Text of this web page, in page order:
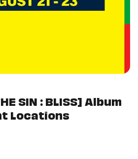
SIN : BLISS] Album
Locations